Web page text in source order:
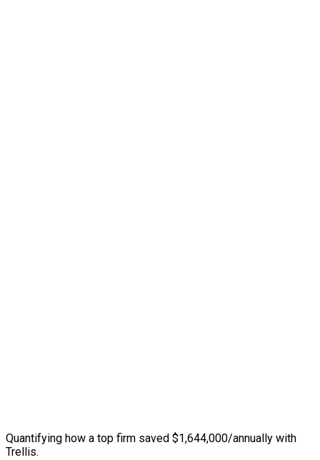
Quantifying how a top firm saved $1,644,000/annually with
Trellis.